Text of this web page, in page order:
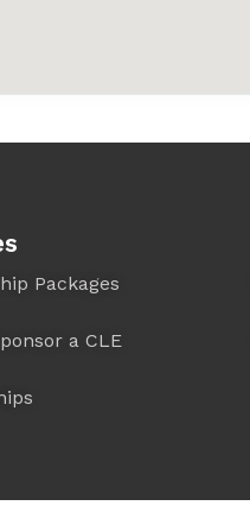
Packages
a CLE